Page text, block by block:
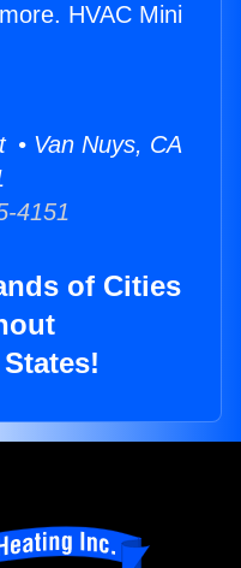
HVAC Mini
• Van Nuys, CA
4151
of Cities